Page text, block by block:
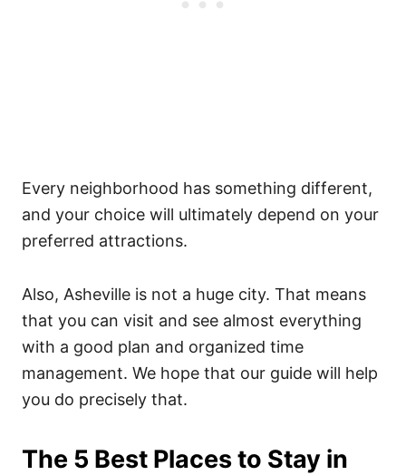
Every neighborhood has something different,
and your choice will ultimately depend on your
preferred attractions.
Also, Asheville is not a huge city. That means
that you can visit and see almost everything
with a good plan and organized time
management. We hope that our guide will help
you do precisely that.
The 5 Best Places to Stay in